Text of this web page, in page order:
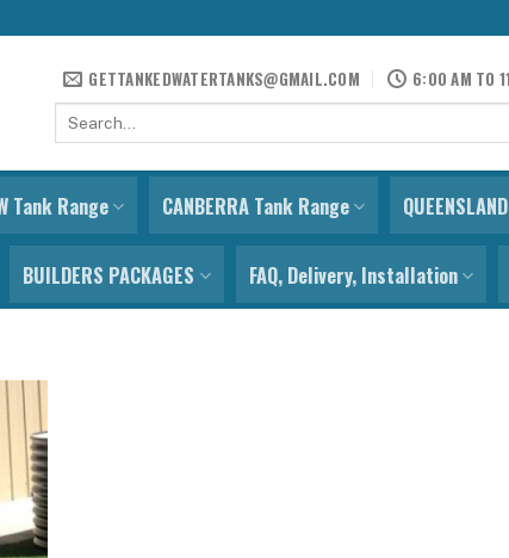
GETTANKEDWATERTANKS@GMAIL.COM 6:00 AM TO
Search
Tank Range CANBERRA Tank Range
BUILDERS PACKAGES FAQ, Delivery, Installation